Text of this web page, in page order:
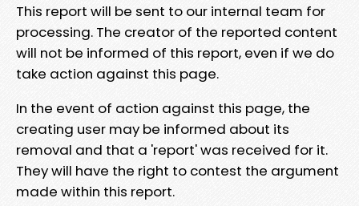
This report will be sent to our internal team for
processing. The creator of the reported content
will not be informed of this report, even if we do
take action against this page.
In the event of action against this page, the
creating user may be informed about its
removal and that a 'report' was received for it.
They will have the right to contest the argument
made within this report.